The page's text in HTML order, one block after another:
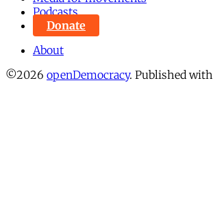
Podcasts
Donate
About
©2026 openDemocracy. Published with